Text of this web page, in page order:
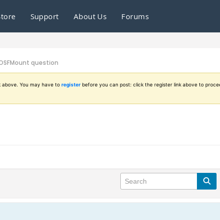
Support About Us Forums
question
You may have to register before you can post: click the register link above to